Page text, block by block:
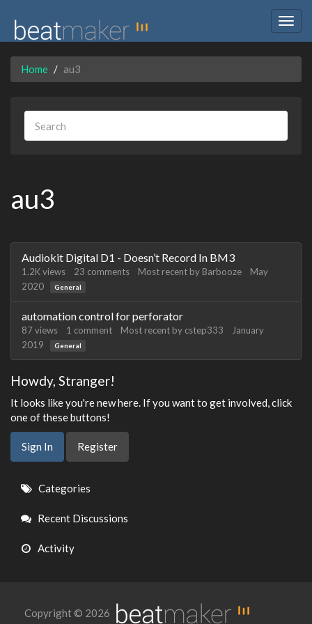
Home au3
au3
Discussion
List
Audiokit Digital D1 - Doesn’t Record In BM3
1.2Kviews 23 comments Most recent by Barbooze
May
2020
General
automation control for perforator
87views 1 comment Most recent by cstep333
January
2019
General
Howdy, Stranger!
It looks like you're new here. If you want to get involved, click
one of these buttons!
Sign In Register
Quick
Links
Categories
Recent Discussions
Activity
Copyright © 2026